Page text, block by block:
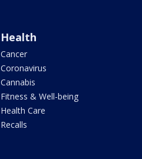
Health
Cancer
Coronavirus
Cannabis
Fitness & Well-being
Health Care
Recalls